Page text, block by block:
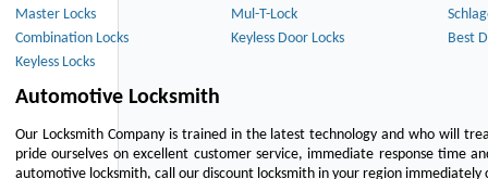
Master Locks
Mul-T-Lock
Combination Locks
Keyless Door Locks
Best
Keyless Locks
Automotive Locksmith
Our Locksmith Company is trained in the latest technology and who will
pride ourselves on excellent customer service, immediate response time
automotive locksmith, call our discount locksmith in your region